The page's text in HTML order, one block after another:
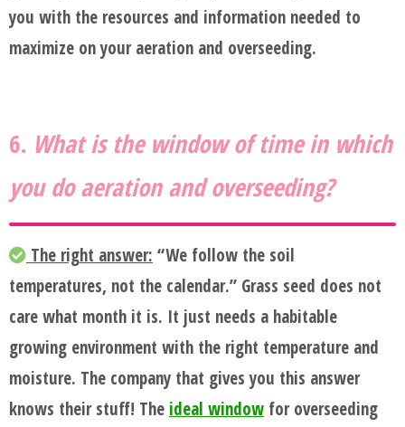
you with the resources and information needed to
maximize on your aeration and overseeding.
6. What is the window of time in which
you do aeration and overseeding?
The right answer: “We follow the soil
temperatures, not the calendar.” Grass seed does not
care what month it is. It just needs a habitable
growing environment with the right temperature and
moisture. The company that gives you this answer
knows their stuff! The ideal window for overseeding